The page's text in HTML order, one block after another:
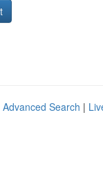
Advanced Search |